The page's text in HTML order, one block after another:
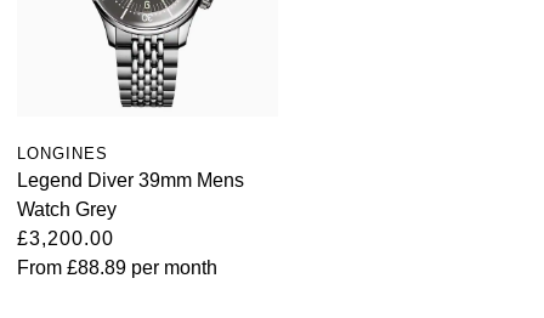
H. Moser & Cie.
Hublot
ID Genève
IWC Schaffhausen
Yacht-Master
Yacht-Master II
1908
Seiko
Grand Seiko
LONGINES
Legend Diver 39mm Mens
Watch Grey
£3,200.00
From £88.89 per month